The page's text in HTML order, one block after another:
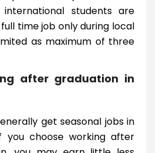
students are
time job only during local
as maximum of three
after graduation in
get seasonal jobs in
you choose working after